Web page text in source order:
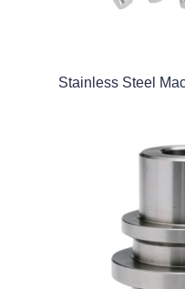
Stainless Steel